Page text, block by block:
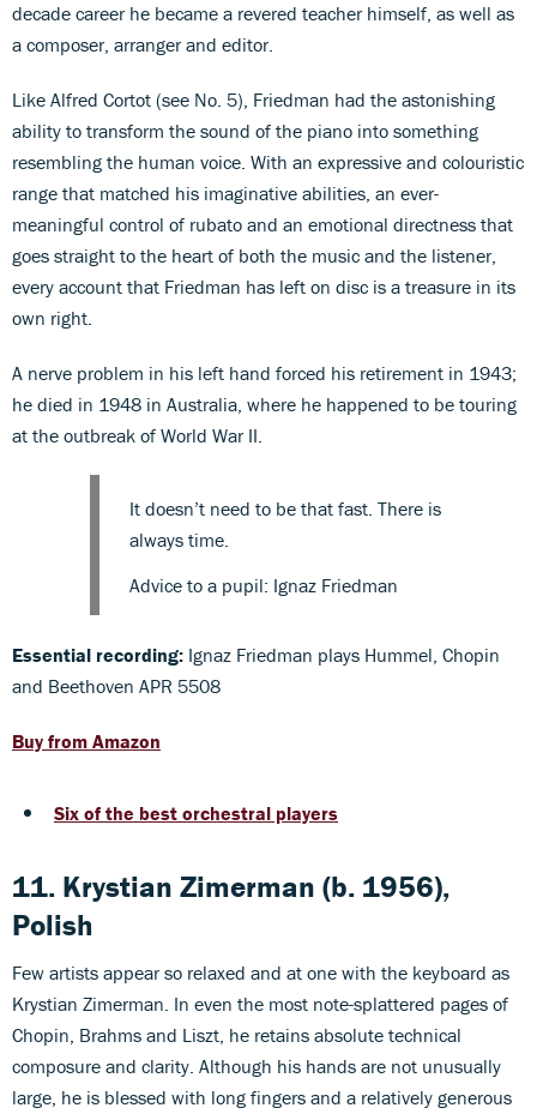
decade career he became a revered teacher himself, as well as
a composer, arranger and editor.
Like Alfred Cortot (see No. 5), Friedman had the astonishing
ability to transform the sound of the piano into something
resembling the human voice. With an expressive and colouristic
range that matched his imaginative abilities, an ever-
meaningful control of rubato and an emotional directness that
goes straight to the heart of both the music and the listener,
every account that Friedman has left on disc is a treasure in its
own right.
A nerve problem in his left hand forced his retirement in 1943;
he died in 1948 in Australia, where he happened to be touring
at the outbreak of World War II.
It doesn’t need to be that fast. There is
always time.
Advice to a pupil: Ignaz Friedman
Essential recording: Ignaz Friedman plays Hummel, Chopin
and Beethoven APR 5508
Buy from Amazon
Six of the best orchestral players
11. Krystian Zimerman (b. 1956),
Polish
Few artists appear so relaxed and at one with the keyboard as
Krystian Zimerman. In even the most note-splattered pages of
Chopin, Brahms and Liszt, he retains absolute technical
composure and clarity. Although his hands are not unusually
large, he is blessed with long fingers and a relatively generous